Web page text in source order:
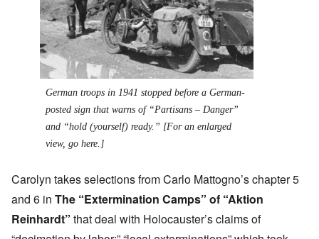
German troops in 1941 stopped before a German-
posted sign that warns of “Partisans – Danger”
and “hold (yourself) ready.” [For an enlarged
view, go here. ]
Carolyn takes selections from Carlo Mattogno’s chapter 5
and 6 in The “Extermination Camps” of “Aktion
Reinhardt” that deal with Holocauster’s claims of